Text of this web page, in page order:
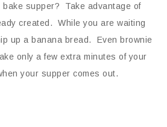
bake supper? Take advantage of
created. While you are waiting
up a banana bread. Even brownie
only a few extra minutes of your
your supper comes out.